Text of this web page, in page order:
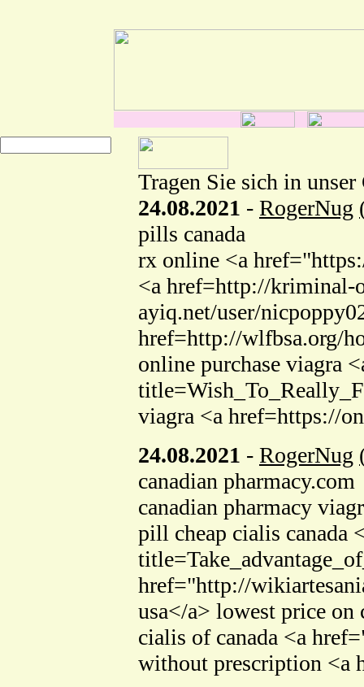
Tragen Sie sich in unser
24.08.2021 - RogerNug
pills canada
rx online <a
<a href=http://kriminal-
ayiq.net/user/
href=http://wlfbsa.org/
online purchase viagra
viagra <a href=https://
24.08.2021 - RogerNug
canadian pharmacy.com
canadian pharmacy
pill cheap cialis canada
href="http://
usa</a> lowest price
cialis of canada <a
without prescription <a